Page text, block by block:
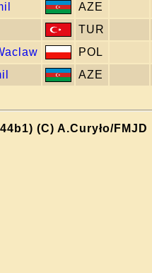
AZE
TUR
POL
AZE
(C) A.Curyło/FMJD